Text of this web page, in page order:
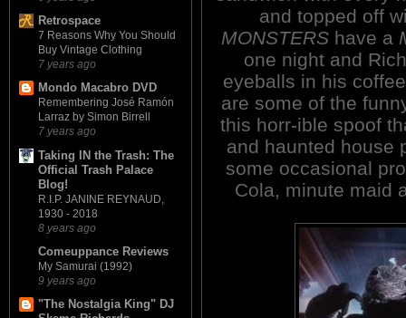
Retrospace
7 Reasons Why You Should
Buy Vintage Clothing
7 years ago
Mondo Macabro DVD
Remembering José Ramón
Larraz by Simon Birrell
7 years ago
Taking IN the Trash: The
Official Trash Palace
Blog!
R.I.P. JANINE REYNAUD,
1930 - 2018
8 years ago
Comeuppance Reviews
My Samurai (1992)
9 years ago
"The Nostalgia King" DJ
and topped off
MONSTERS have a
one night and
eyeballs in his
are some of the
this horr-ible spoof
and haunted house
some occasional
Cola, minute maid